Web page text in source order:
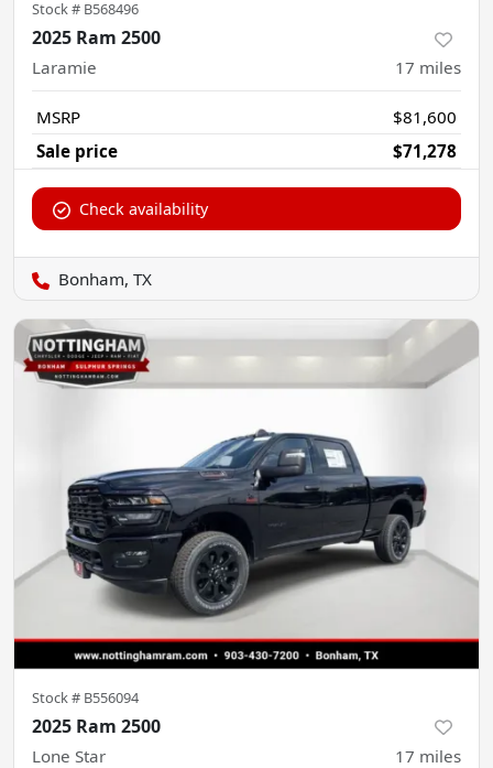
Stock # B568496
2025 Ram 2500
Laramie 17 miles
MSRP
$81,600
Sale price
$71,278
Check availability
Bonham, TX
Stock # B556094
2025 Ram 2500
Lone Star 17 miles